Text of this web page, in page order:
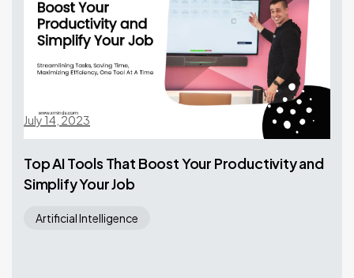
July 14, 2023
Top AI Tools That Boost Your Productivity and
Simplify Your Job
Artificial Intelligence